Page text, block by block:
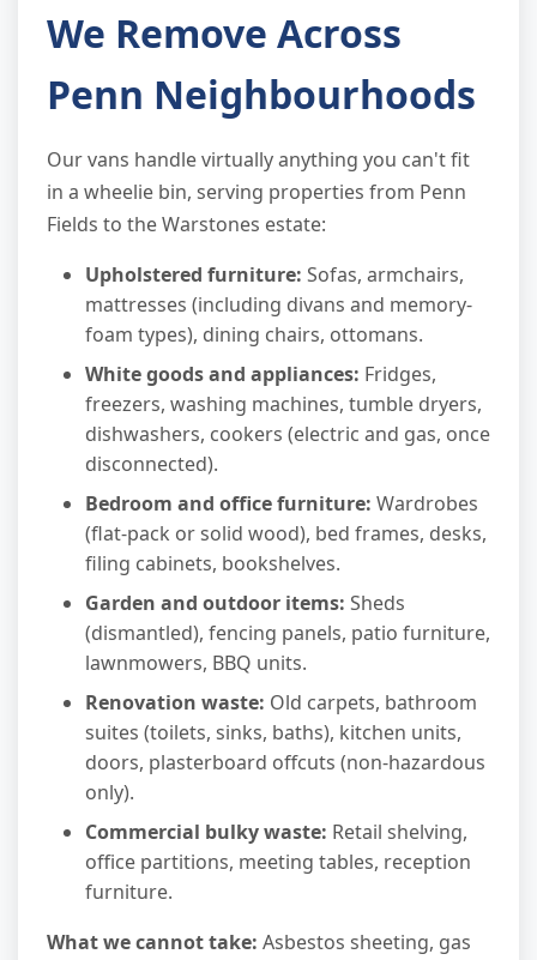
We Remove Across
Penn Neighbourhoods
Our vans handle virtually anything you can't fit
in a wheelie bin, serving properties from Penn
Fields to the Warstones estate:
Upholstered furniture: Sofas, armchairs,
mattresses (including divans and memory-
foam types), dining chairs, ottomans.
White goods and appliances: Fridges,
freezers, washing machines, tumble dryers,
dishwashers, cookers (electric and gas, once
disconnected).
Bedroom and office furniture: Wardrobes
(flat-pack or solid wood), bed frames, desks,
filing cabinets, bookshelves.
Garden and outdoor items: Sheds
(dismantled), fencing panels, patio furniture,
lawnmowers, BBQ units.
Renovation waste: Old carpets, bathroom
suites (toilets, sinks, baths), kitchen units,
doors, plasterboard offcuts (non-hazardous
only).
Commercial bulky waste: Retail shelving,
office partitions, meeting tables, reception
furniture.
What we cannot take: Asbestos sheeting, gas